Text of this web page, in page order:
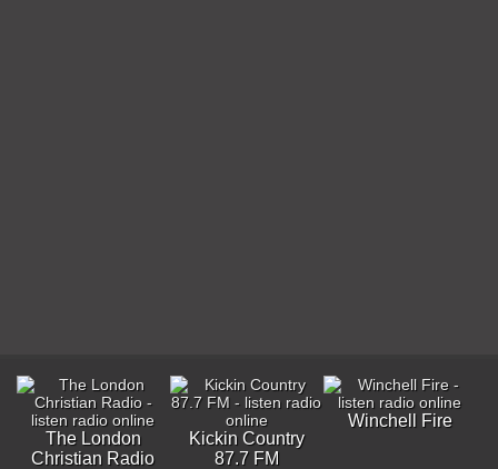
The London
Christian Radio
Kickin Country
87.7 FM
Winchell Fire